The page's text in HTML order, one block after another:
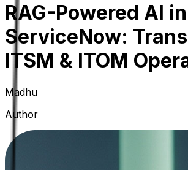
RAG-Powered AI in
ServiceNow:
ITSM & ITOM
Madhu
Author